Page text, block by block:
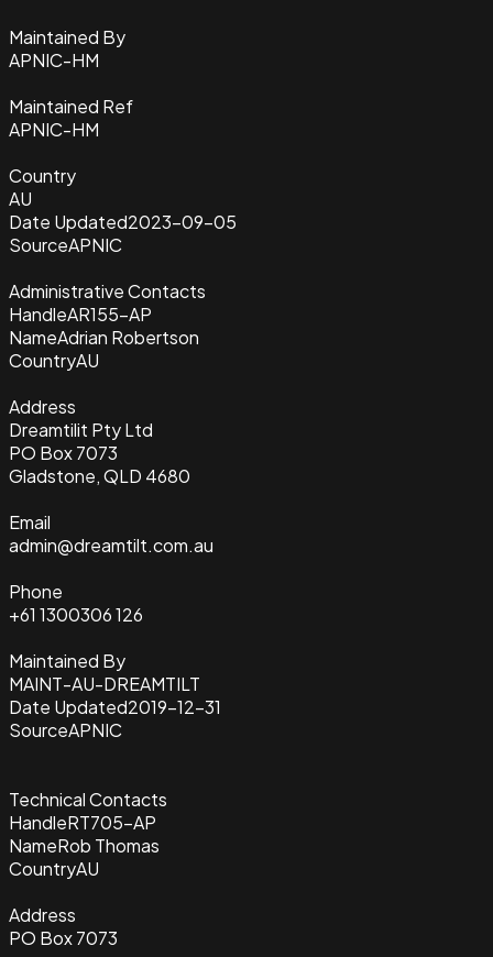
Maintained By
APNIC-HM
Maintained Ref
APNIC-HM
Country
AU
Date Updated2023-09-05
SourceAPNIC
Administrative Contacts
HandleAR155-AP
NameAdrian Robertson
CountryAU
Address
Dreamtilit Pty Ltd
PO Box 7073
Gladstone, QLD 4680
Email
admin@dreamtilt.com.au
Phone
+61 1300306 126
Maintained By
MAINT-AU-DREAMTILT
Date Updated2019-12-31
SourceAPNIC
Technical Contacts
HandleRT705-AP
NameRob Thomas
CountryAU
Address
PO Box 7073